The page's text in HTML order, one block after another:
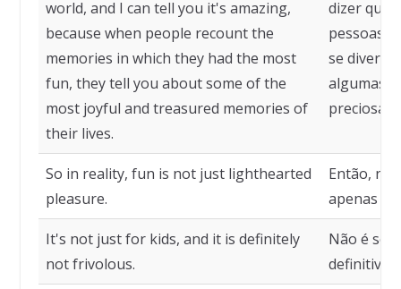
world, and I can tell you it's amazing,
because when people recount the
memories in which they had the most
fun, they tell you about some of the
most joyful and treasured memories of
their lives.
dizer que
pessoas
se
algumas
preciosas
So in reality, fun is not just lighthearted
pleasure.
Então, na
apenas
It's not just for kids, and it is definitely
not frivolous.
Não é só